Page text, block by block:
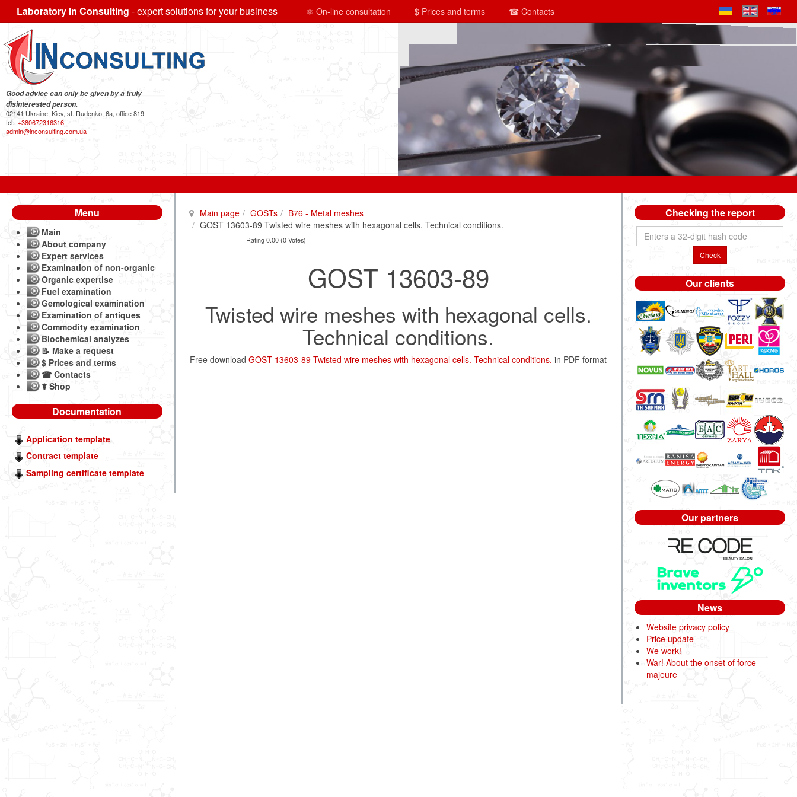
Laboratory In Consulting - expert solutions for your business ⚛ On-line consultation $ Prices and terms ☎ Contacts
Good advice can only be given by a truly
disinterested person.
02141 Ukraine, Kiev, st. Rudenko, 6a, office 819
tel.: +380672316316
admin@inconsulting.com.ua
Main page GOSTs
B76 - Metal meshes
GOST 13603-89 Twisted wire meshes with hexagonal cells. Technical conditions.
Rating 0.00 (0 Votes)
GOST 13603-89
Twisted wire meshes with hexagonal cells.
Technical conditions.
Free downloadGOST 13603-89 Twisted wire meshes with hexagonal cells. Technical conditions. in PDF format
Menu
Main
About company
Expert services
Examination of non-organic
Organic expertise
Fuel examination
Gemological examination
Examination of antiques
Commodity examination
Biochemical analyzes
📝 Make a request
$ Prices and terms
☎ Contacts
☤ Shop
Documentation
Application template
Contract template
Sampling certificate template
Checking the report
Check
Our clients
Our partners
News
Website privacy policy
Price update
We work!
War! About the onset of force
majeure